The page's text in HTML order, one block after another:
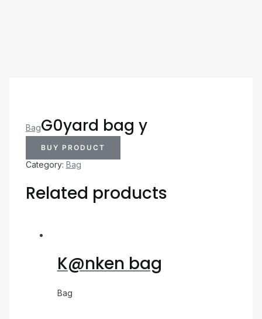
BagG0yard bag y
BUY PRODUCT
Category: Bag
Related products
K@nken bag
Bag